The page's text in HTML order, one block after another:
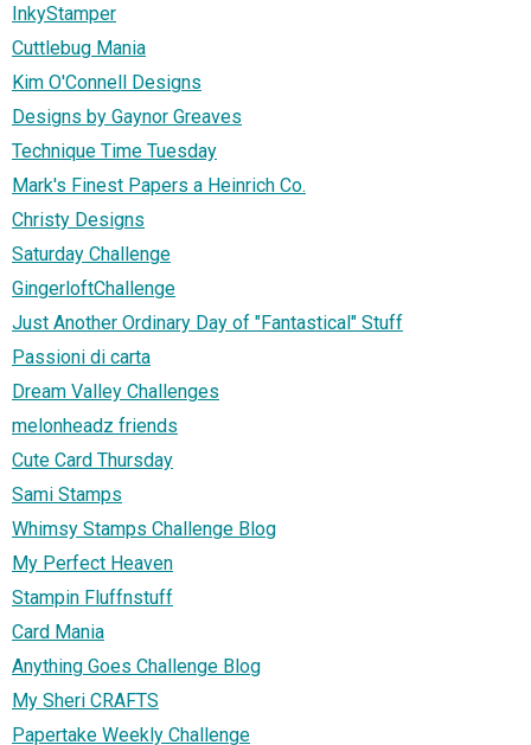
InkyStamper
Cuttlebug Mania
Kim O'Connell Designs
Designs by Gaynor Greaves
Technique Time Tuesday
Mark's Finest Papers a Heinrich Co.
Christy Designs
Saturday Challenge
GingerloftChallenge
Just Another Ordinary Day of "Fantastical" Stuff
Passioni di carta
Dream Valley Challenges
melonheadz friends
Cute Card Thursday
Sami Stamps
Whimsy Stamps Challenge Blog
My Perfect Heaven
Stampin Fluffnstuff
Card Mania
Anything Goes Challenge Blog
My Sheri CRAFTS
Papertake Weekly Challenge